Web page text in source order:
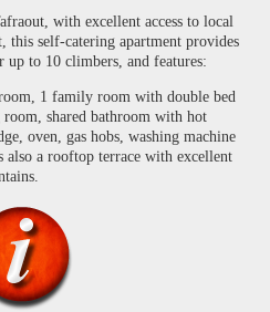
with excellent access to local
this self-catering apartment provides
to 10 climbers, and features:
1 family room with double bed
shared bathroom with hot
oven, gas hobs, washing machine
also a rooftop terrace with excellent